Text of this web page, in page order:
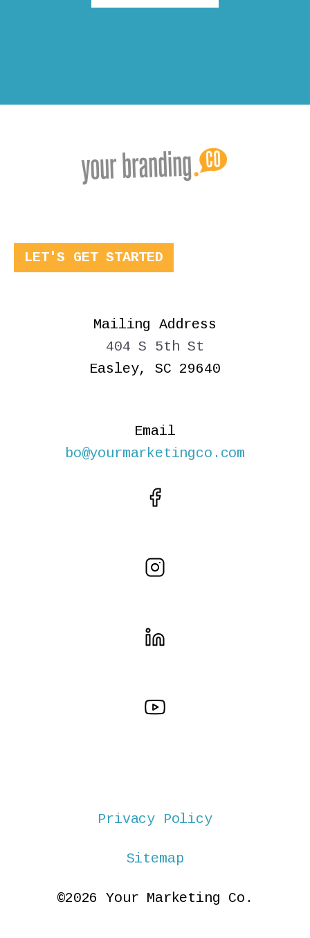
LET'S GET STARTED
Mailing Address
404 S 5th St
Easley, SC 29640
Email
bo@yourmarketingco.com
Privacy Policy
Sitemap
©2026 Your Marketing Co.